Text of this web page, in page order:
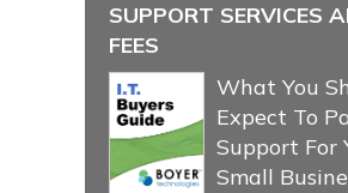
SUPPORT SERVICES
FEES
What You
Expect To
Support For
Small